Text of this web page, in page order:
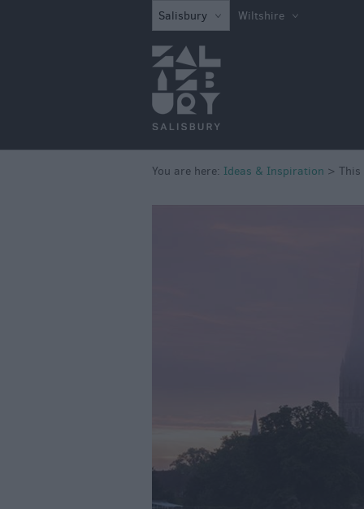
Salisbury Wiltshire
You are here: Ideas & Inspiration > This